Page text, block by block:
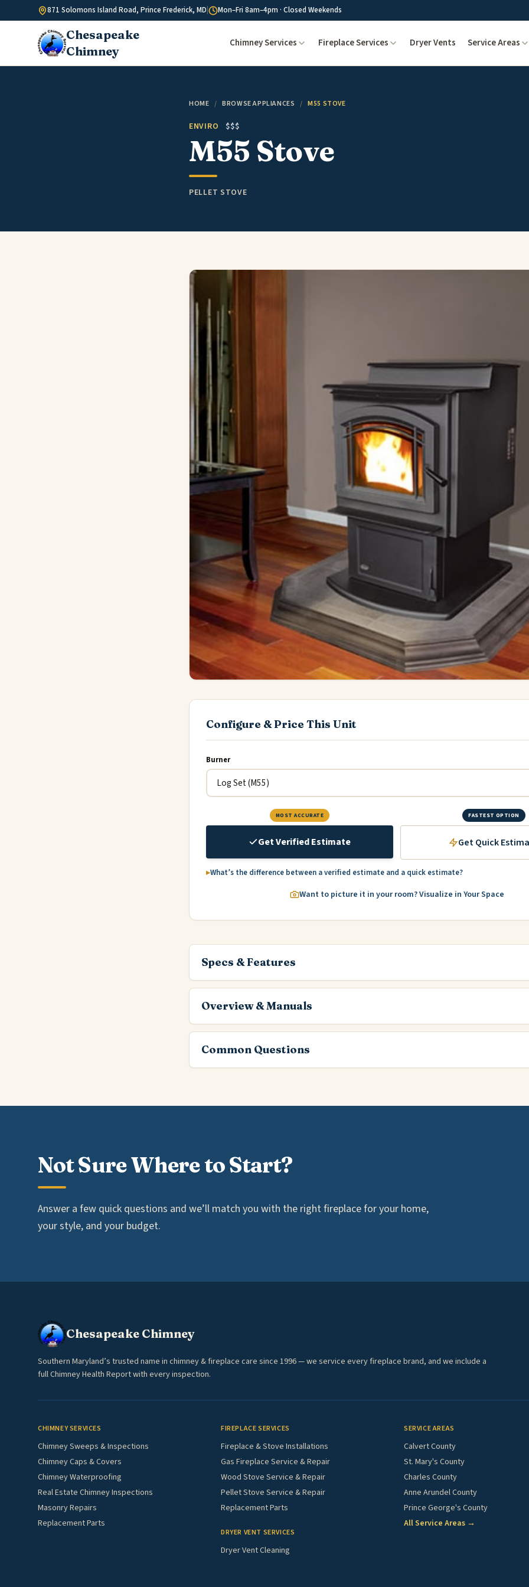
Skip to content871 Solomons Island Road, Prince Frederick, MD Mon–Fri 8am–4pm · Closed Weekends
Chesapeake
Chimney
Chimney Services Fireplace Services Dryer Vents Service Areas
HOME / BROWSE APPLIANCES / M55 STOVE
ENVIRO $$$
M55 Stove
PELLET STOVE
Configure & Price This Unit
Burner
MOST ACCURATE
Get Verified Estimate
FASTEST OPTION
Get Quick
What’s the difference between a verified estimate and a quick estimate?
Want to picture it in your room? Visualize in Your Space
Specs & Features
Overview & Manuals
Common Questions
Not Sure Where to Start?
Answer a few quick questions and we’ll match you with the right fireplace for your home,
your style, and your budget.
Chesapeake Chimney
Southern Maryland’s trusted name in chimney & fireplace care since 1996 — we service every fireplace brand, and we include a
full Chimney Health Report with every inspection.
CHIMNEY SERVICES
Chimney Sweeps & Inspections
Chimney Caps & Covers
Chimney Waterproofing
Real Estate Chimney Inspections
Masonry Repairs
Replacement Parts
FIREPLACE SERVICES
Fireplace & Stove Installations
Gas Fireplace Service & Repair
Wood Stove Service & Repair
Pellet Stove Service & Repair
Replacement Parts
DRYER VENT SERVICES
Dryer Vent Cleaning
SERVICE AREAS
Calvert County
St. Mary's County
Charles County
Anne Arundel County
Prince George's County
All Service Areas →